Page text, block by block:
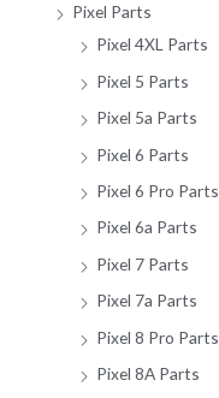
Pixel Parts
Pixel 4XL Parts
Pixel 5 Parts
Pixel 5a Parts
Pixel 6 Parts
Pixel 6 Pro Parts
Pixel 6a Parts
Pixel 7 Parts
Pixel 7a Parts
Pixel 8 Pro Parts
Pixel 8A Parts